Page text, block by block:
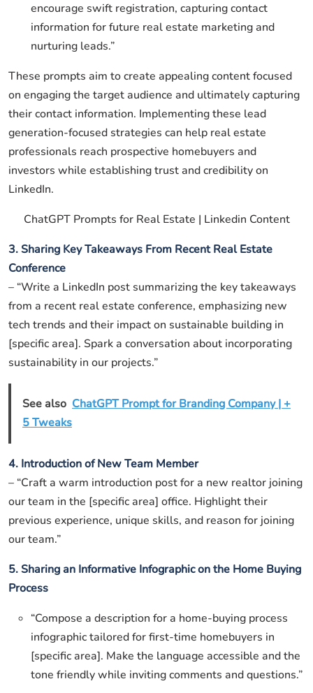
encourage swift registration, capturing contact
information for future real estate marketing and
nurturing leads.”
These prompts aim to create appealing content focused
on engaging the target audience and ultimately capturing
their contact information. Implementing these lead
generation-focused strategies can help real estate
professionals reach prospective homebuyers and
investors while establishing trust and credibility on
LinkedIn.
ChatGPT Prompts for Real Estate | Linkedin Content
3. Sharing Key Takeaways From Recent Real Estate
Conference
– “Write a LinkedIn post summarizing the key takeaways
from a recent real estate conference, emphasizing new
tech trends and their impact on sustainable building in
[specific area]. Spark a conversation about incorporating
sustainability in our projects.”
See also ChatGPT Prompt for Branding Company | +
5 Tweaks
4. Introduction of New Team Member
– “Craft a warm introduction post for a new realtor joining
our team in the [specific area] office. Highlight their
previous experience, unique skills, and reason for joining
our team.”
5. Sharing an Informative Infographic on the Home Buying
Process
“Compose a description for a home-buying process
infographic tailored for first-time homebuyers in
[specific area]. Make the language accessible and the
tone friendly while inviting comments and questions.”